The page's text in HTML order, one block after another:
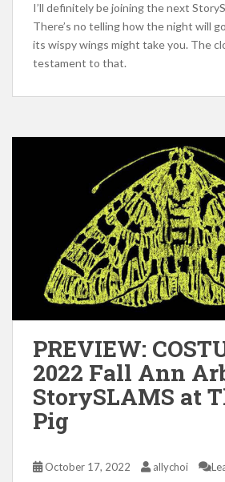
I’ll definitely be joining the next
There’s no telling how the night will
its wispy wings might take you. The
testament to that.
PREVIEW:
2022 Fall Ann
StorySLAMS at
Pig
October 17, 2022 allychoi